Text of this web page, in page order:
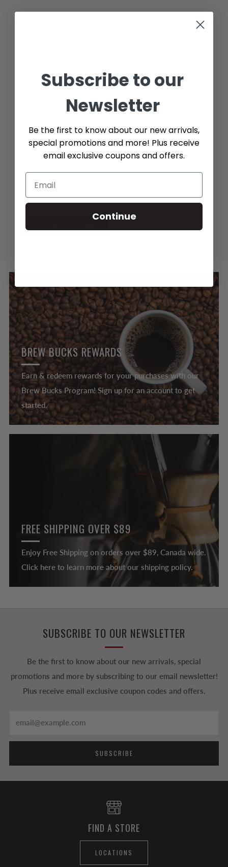
please add as many details possible about the part you
need)
BREW BUCKS REWARDS
Earn & redeem rewards for your purchases with our
Brew Bucks Program! Sign up for an account to get
started.
FREE SHIPPING OVER $89
Enjoy Free Shipping on orders over $89, Canada wide.
Click here to learn more about our shipping policy.
SUBSCRIBE TO OUR NEWSLETTER
Be the first to know about our new arrivals, special
promotions and more by subscribing to our email newsletter!
Plus receive email exclusive coupon codes and offers.
SUBSCRIBE
FIND A STORE
LOCATIONS
Subscribe to our
Newsletter
Be the first to know about our new arrivals,
special promotions and more! Plus receive
email exclusive coupons and offers.
Continue